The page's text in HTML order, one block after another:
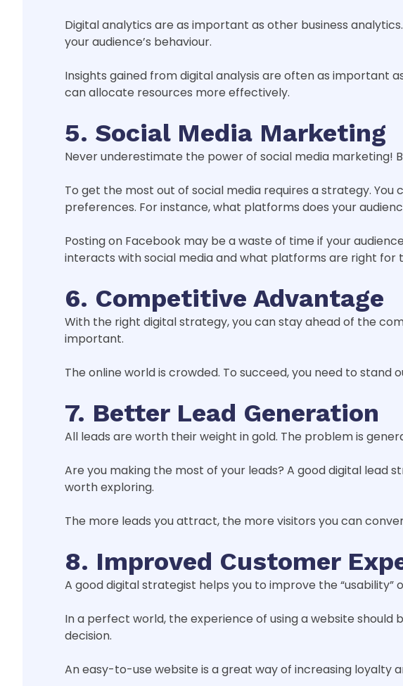
Digital analytics are as important as other business
your audience’s behaviour.
Insights gained from digital analysis are often as important
can allocate resources more effectively.
5. Social Media Marketing
Never underestimate the power of social media marketing!
To get the most out of social media requires a strategy.
preferences. For instance, what platforms does your
Posting on Facebook may be a waste of time if your
interacts with social media and what platforms are right for
6. Competitive Advantage
With the right digital strategy, you can stay ahead of the
important.
The online world is crowded. To succeed, you need to stand
7. Better Lead Generation
All leads are worth their weight in gold. The problem is
Are you making the most of your leads? A good digital lead
worth exploring.
The more leads you attract, the more visitors you can
8. Improved Customer
A good digital strategist helps you to improve the “usability”
In a perfect world, the experience of using a website should
decision.
An easy-to-use website is a great way of increasing loyalty